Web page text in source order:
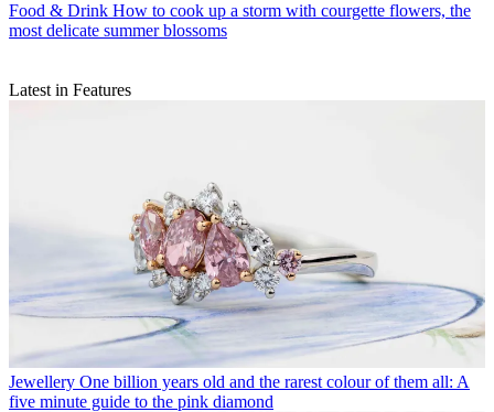
Food & Drink How to cook up a storm with courgette flowers, the
most delicate summer blossoms
Latest in Features
Jewellery One billion years old and the rarest colour of them all: A
five minute guide to the pink diamond